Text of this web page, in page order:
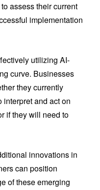
assess their current
implementation
utilizing AI-
curve. Businesses
they currently
and act on
if they will need to
innovations in
can position
of these emerging